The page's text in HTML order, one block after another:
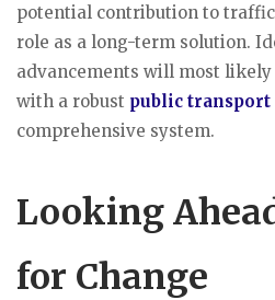
potential contribution to
role as a long-term solution.
advancements will most
with a robust public
comprehensive system.
Looking
for Change